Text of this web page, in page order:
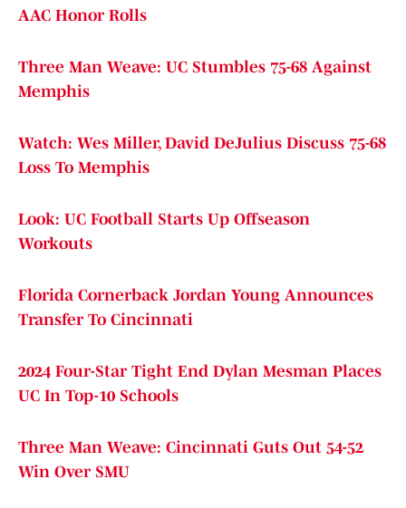
AAC Honor Rolls
Three Man Weave: UC Stumbles 75-68 Against
Memphis
Watch: Wes Miller, David DeJulius Discuss 75-68
Loss To Memphis
Look: UC Football Starts Up Offseason
Workouts
Florida Cornerback Jordan Young Announces
Transfer To Cincinnati
2024 Four-Star Tight End Dylan Mesman Places
UC In Top-10 Schools
Three Man Weave: Cincinnati Guts Out 54-52
Win Over SMU